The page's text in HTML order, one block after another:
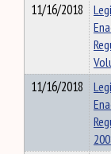
11/16/2018
11/16/2018